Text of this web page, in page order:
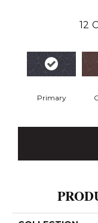
12
Primary